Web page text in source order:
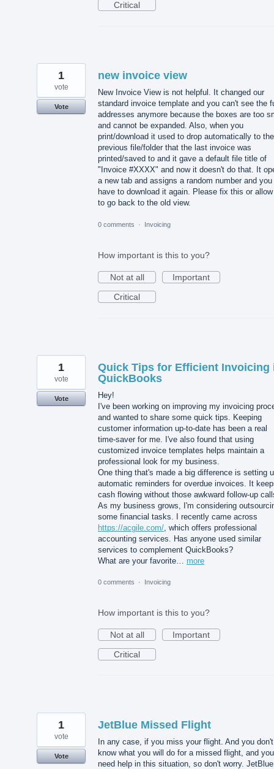
Critical
new invoice view
New Invoice View is not helpful. It changed our
standard invoice template and you can't see the
addresses anymore because the boxes are too
and cannot be expanded. Also, when you
print/download it used to drop automatically to the
previous file/folder that the last invoice was
printed/saved to and it gave a default file title of
"Invoice #XXXX" and now it doesn't do that. It
a new tab and assigns a random number and you
have to download it again. Please fix this or
to go back to the old view.
1
vote
Vote
0 comments · Invoicing
How important is this to you?
Not at all
Important
Critical
Quick Tips for Efficient Invoicing
QuickBooks
Hey!
I've been working on improving my invoicing
and wanted to share some quick tips. Keeping
customer information up-to-date has been a real
time-saver for me. I've also found that using
customized invoice templates helps maintain a
professional look for my business.
One thing that's made a big difference is setting
automatic reminders for overdue invoices. It
cash flowing without those awkward follow-up
As my business grows, I'm considering
some financial tasks. I recently came across
https://acgile.com/ , which offers professional
accounting services. Has anyone used similar
services to complement QuickBooks?
What are your favorite… more
1
vote
Vote
0 comments · Invoicing
How important is this to you?
Not at all
Important
Critical
JetBlue Missed Flight
In any case, if you miss your flight. And you don't
know what you will do for a missed flight, and you
need help in this situation, so don't worry. JetBlue
1
vote
Vote